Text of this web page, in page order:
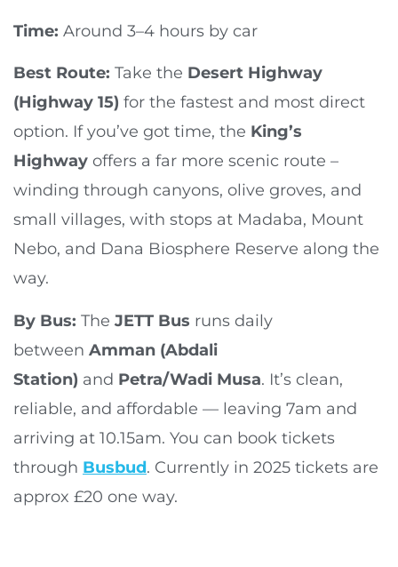
Time: Around 3–4 hours by car
Best Route: Take the Desert Highway
(Highway 15) for the fastest and most direct
option. If you’ve got time, the King’s
Highway offers a far more scenic route –
winding through canyons, olive groves, and
small villages, with stops at Madaba, Mount
Nebo, and Dana Biosphere Reserve along the
way.
By Bus: The JETT Bus runs daily
between Amman (Abdali
Station) and Petra/Wadi Musa. It’s clean,
reliable, and affordable — leaving 7am and
arriving at 10.15am. You can book tickets
through Busbud. Currently in 2025 tickets are
approx £20 one way.